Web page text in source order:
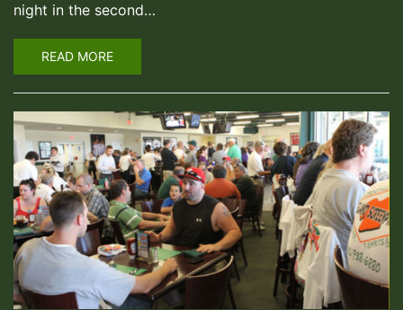
night in the second…
READ MORE